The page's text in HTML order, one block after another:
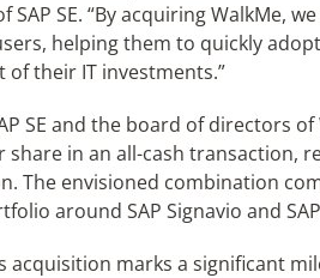
SE. “By acquiring WalkMe,
helping them to quickly
their IT investments.”
SE and the board of directors of
in an all-cash transaction,
The envisioned combination
around SAP Signavio and
acquisition marks a significant